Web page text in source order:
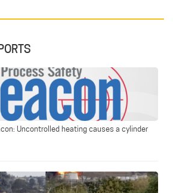
Uncontrolled heating causes a cylinder